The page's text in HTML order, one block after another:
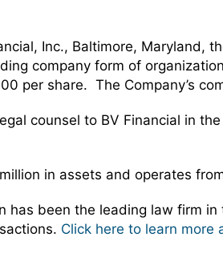
Inc., Baltimore, Maryland,
company form of
per share. The Company’s
counsel to BV Financial in
in assets and operates
has been the leading law firm
Click here to learn more